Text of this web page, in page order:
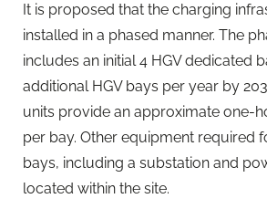
It is proposed that the charging
installed in a phased manner. The
includes an initial 4 HGV dedicated
additional HGV bays per year by
units provide an approximate one-
per bay. Other equipment required
bays, including a substation and
located within the site.